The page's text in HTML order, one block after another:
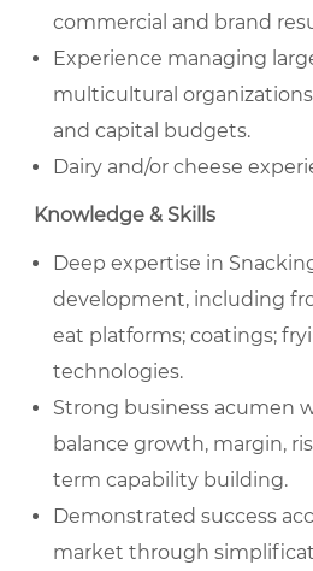
commercial and brand
Experience managing
multicultural
and capital budgets.
Dairy and/or cheese
Knowledge & Skills
Deep expertise in
development, including
eat platforms; coatings;
technologies.
Strong business acumen
balance growth, margin,
term capability building.
Demonstrated success
market through